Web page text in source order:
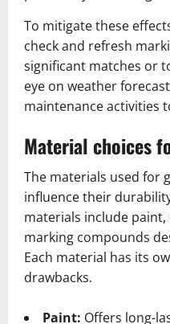
To mitigate these
check and refresh
significant matches or
eye on weather
maintenance activities
Material choices
The materials used for
influence their
materials include paint,
marking compounds
Each material has its
drawbacks.
Paint: Offers long-